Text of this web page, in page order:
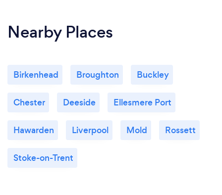
Nearby Places
Birkenhead Broughton Buckley
Chester Deeside Ellesmere Port
Hawarden Liverpool Mold Rossett
Stoke-on-Trent